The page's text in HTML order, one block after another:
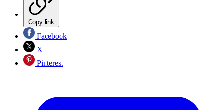
Copy link
Facebook
X
Pinterest